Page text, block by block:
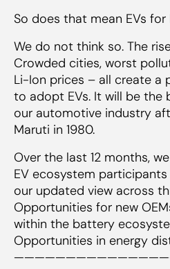
So does that mean EVs for
We do not think so. The
Crowded cities, worst
Li-Ion prices – all create a
to adopt EVs. It will be the
our automotive industry
Maruti in 1980.
Over the last 12 months,
EV ecosystem
our updated view across
Opportunities for new
within the battery
Opportunities in energy